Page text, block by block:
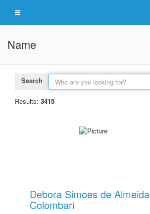
Name
Search
Results: 3415
Debora Simoes de Almeida
Colombari